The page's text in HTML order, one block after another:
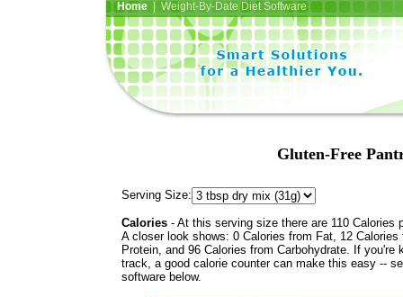
Home| Weight-By-Date Diet Software
Gluten-Free
Serving Size:
Calories - At this serving size there are 110 Calories
A closer look shows: 0 Calories from Fat, 12 Calories
Protein, and 96 Calories from Carbohydrate. If you're
track, a good calorie counter can make this easy --
software below.